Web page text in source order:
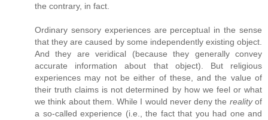
the contrary, in fact.
Ordinary sensory experiences are perceptual in the sense
that they are caused by some independently existing object.
And they are veridical (because they generally convey
accurate information about that object). But religious
experiences may not be either of these, and the value of
their truth claims is not determined by how we feel or what
we think about them. While I would never deny the realityof
a so-called experience (i.e., the fact that you had one and